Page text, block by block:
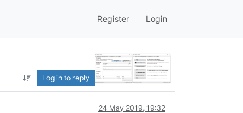
Register Login
Log in to reply
24 May 2019, 19:32